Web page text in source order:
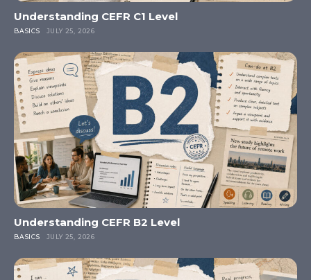
Understanding CEFR C1 Level
BASICS JULY 25, 2026
Understanding CEFR B2 Level
BASICS JULY 25, 2026